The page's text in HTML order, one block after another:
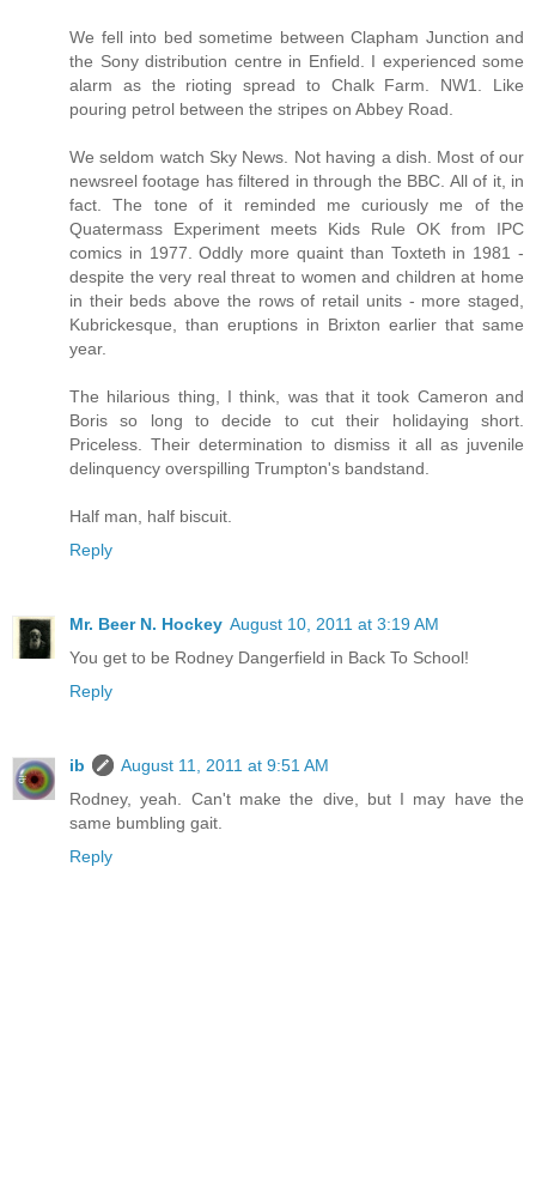
We fell into bed sometime between Clapham Junction and
the Sony distribution centre in Enfield. I experienced some
alarm as the rioting spread to Chalk Farm. NW1. Like
pouring petrol between the stripes on Abbey Road.
We seldom watch Sky News. Not having a dish. Most of our
newsreel footage has filtered in through the BBC. All of it, in
fact. The tone of it reminded me curiously me of the
Quatermass Experiment meets Kids Rule OK from IPC
comics in 1977. Oddly more quaint than Toxteth in 1981 -
despite the very real threat to women and children at home
in their beds above the rows of retail units - more staged,
Kubrickesque, than eruptions in Brixton earlier that same
year.
The hilarious thing, I think, was that it took Cameron and
Boris so long to decide to cut their holidaying short.
Priceless. Their determination to dismiss it all as juvenile
delinquency overspilling Trumpton's bandstand.
Half man, half biscuit.
Reply
Mr. Beer N. Hockey August 10, 2011 at 3:19 AM
You get to be Rodney Dangerfield in Back To School!
Reply
ib
August 11, 2011 at 9:51 AM
Rodney, yeah. Can't make the dive, but I may have the
same bumbling gait.
Reply